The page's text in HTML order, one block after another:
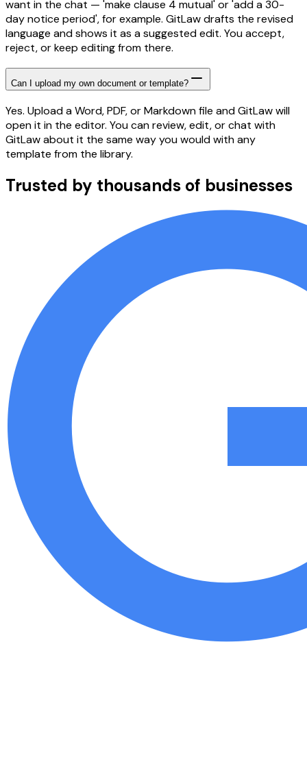
want in the chat — 'make clause 4 mutual' or 'add a 30-
day notice period', for example. GitLaw drafts the revised
language and shows it as a suggested edit. You accept,
reject, or keep editing from there.
Can I upload my own document or template?
Yes. Upload a Word, PDF, or Markdown file and GitLaw will
open it in the editor. You can review, edit, or chat with
GitLaw about it the same way you would with any
template from the library.
Trusted by thousands of businesses